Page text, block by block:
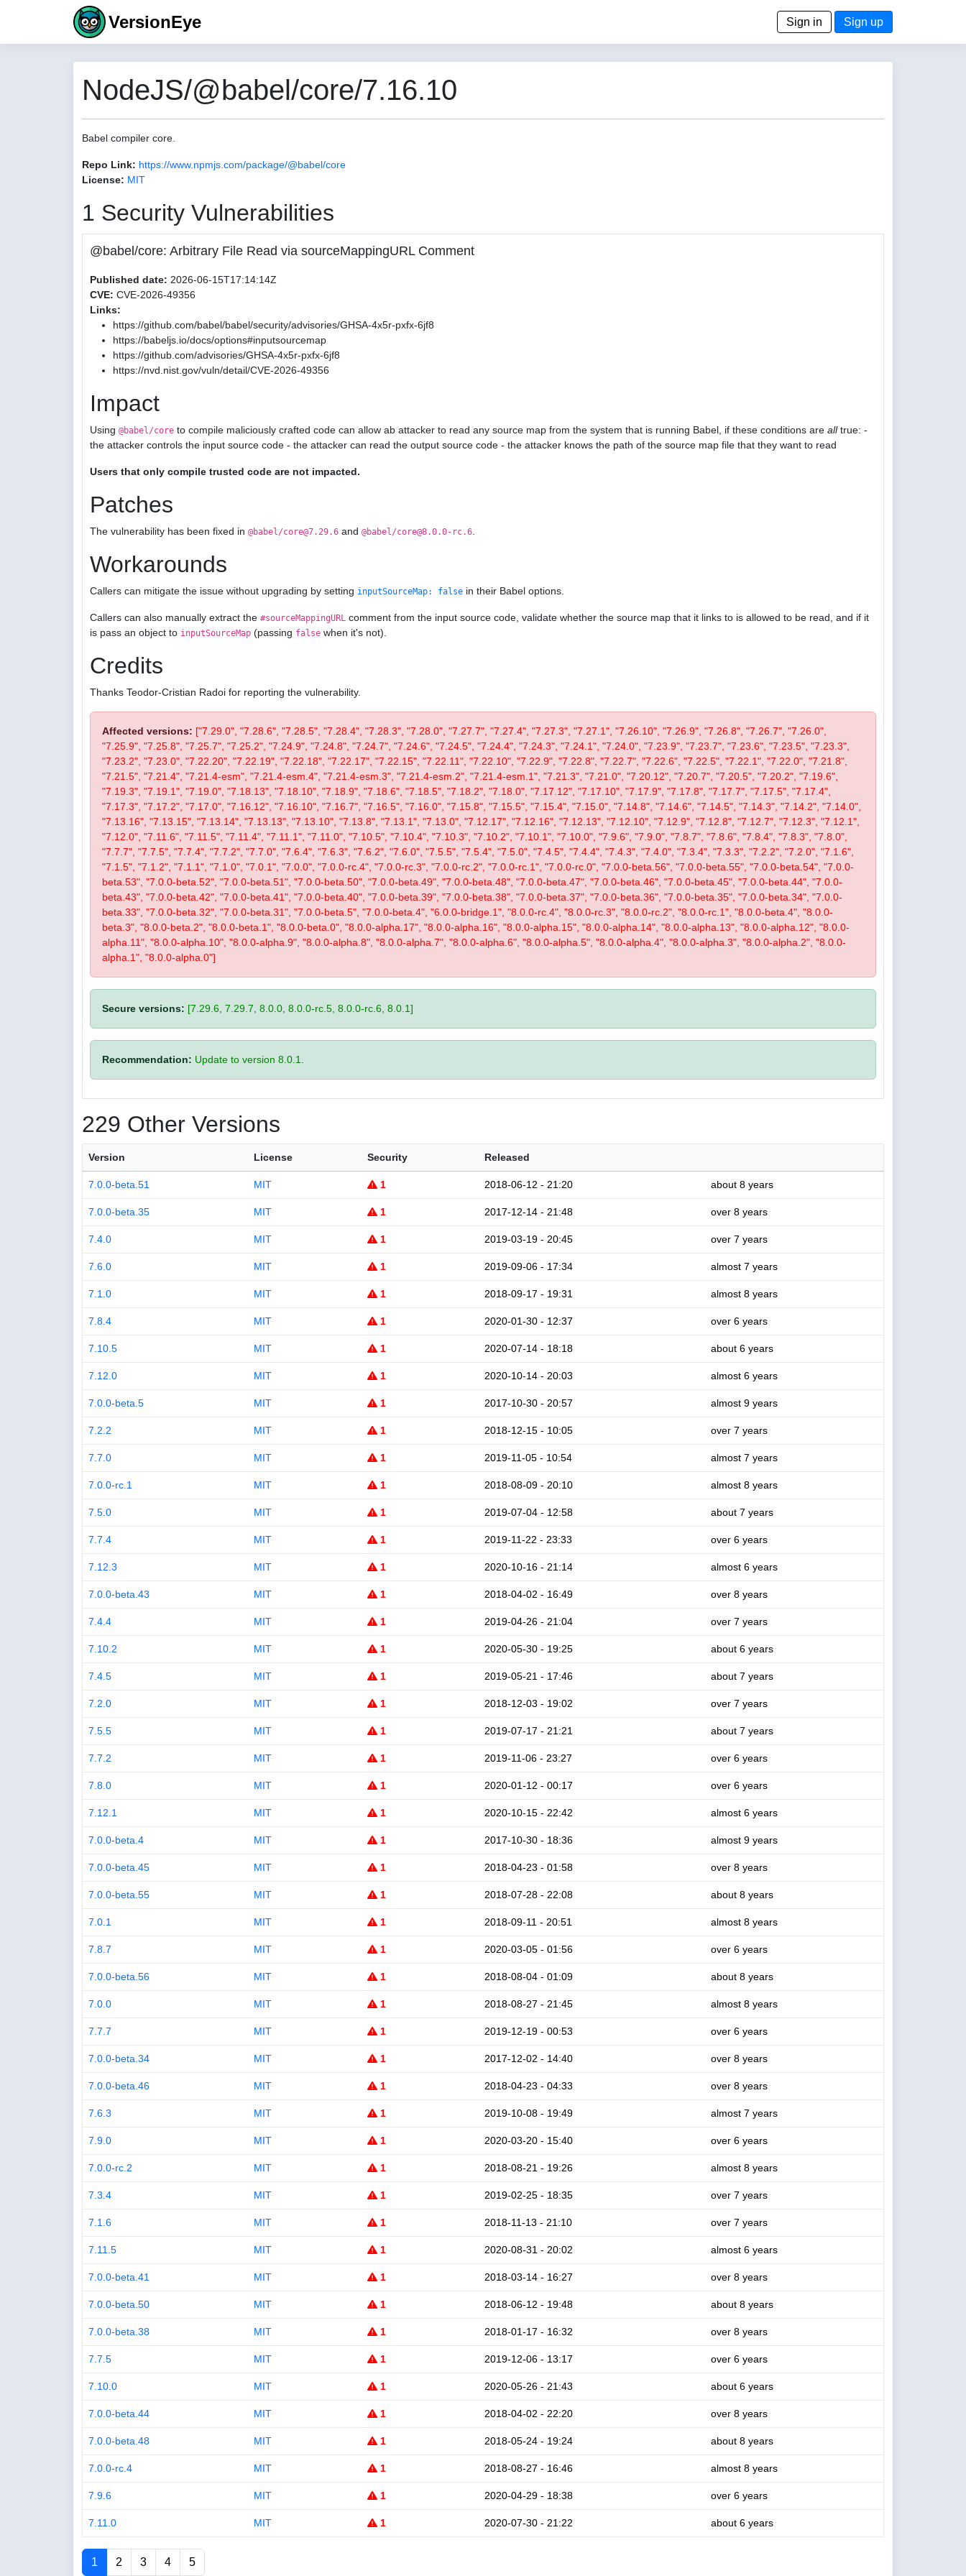
VersionEye Sign in Sign up
NodeJS/@babel/core/7.16.10
Babel compiler core.
Repo Link: https://www.npmjs.com/package/@babel/core
License: MIT
1 Security Vulnerabilities
@babel/core: Arbitrary File Read via sourceMappingURL Comment
Published date: 2026-06-15T17:14:14Z
CVE: CVE-2026-49356
Links:
https://github.com/babel/babel/security/advisories/GHSA-4x5r-pxfx-6jf8
https://babeljs.io/docs/options#inputsourcemap
https://github.com/advisories/GHSA-4x5r-pxfx-6jf8
https://nvd.nist.gov/vuln/detail/CVE-2026-49356
Impact
Using @babel/core to compile maliciously crafted code can allow ab attacker to read any source map from the system that is running Babel, if these conditions are alltrue: -
the attacker controls the input source code - the attacker can read the output source code - the attacker knows the path of the source map file that they want to read
Users that only compile trusted code are not impacted.
Patches
The vulnerability has been fixed in @babel/core@7.29.6 and @babel/core@8.0.0-rc.6
Workarounds
Callers can mitigate the issue without upgrading by setting inputSourceMap: false in their Babel options.
Callers can also manually extract the #sourceMappingURL comment from the input source code, validate whether the source map that it links to is allowed to be read, and if it
is pass an object to inputSourceMap (passing false when it's not).
Credits
Thanks Teodor-Cristian Radoi for reporting the vulnerability.
Affected versions: ["7.29.0", "7.28.6", "7.28.5", "7.28.4", "7.28.3", "7.28.0", "7.27.7", "7.27.4", "7.27.3", "7.27.1", "7.26.10", "7.26.9", "7.26.8", "7.26.7", "7.26.0",
"7.25.9", "7.25.8", "7.25.7", "7.25.2", "7.24.9", "7.24.8", "7.24.7", "7.24.6", "7.24.5", "7.24.4", "7.24.3", "7.24.1", "7.24.0", "7.23.9", "7.23.7", "7.23.6", "7.23.5", "7.23.3",
"7.23.2", "7.23.0", "7.22.20", "7.22.19", "7.22.18", "7.22.17", "7.22.15", "7.22.11", "7.22.10", "7.22.9", "7.22.8", "7.22.7", "7.22.6", "7.22.5", "7.22.1", "7.22.0", "7.21.8",
"7.21.5", "7.21.4", "7.21.4-esm", "7.21.4-esm.4", "7.21.4-esm.3", "7.21.4-esm.2", "7.21.4-esm.1", "7.21.3", "7.21.0", "7.20.12", "7.20.7", "7.20.5", "7.20.2", "7.19.6",
"7.19.3", "7.19.1", "7.19.0", "7.18.13", "7.18.10", "7.18.9", "7.18.6", "7.18.5", "7.18.2", "7.18.0", "7.17.12", "7.17.10", "7.17.9", "7.17.8", "7.17.7", "7.17.5", "7.17.4",
"7.17.3", "7.17.2", "7.17.0", "7.16.12", "7.16.10", "7.16.7", "7.16.5", "7.16.0", "7.15.8", "7.15.5", "7.15.4", "7.15.0", "7.14.8", "7.14.6", "7.14.5", "7.14.3", "7.14.2", "7.14.0",
"7.13.16", "7.13.15", "7.13.14", "7.13.13", "7.13.10", "7.13.8", "7.13.1", "7.13.0", "7.12.17", "7.12.16", "7.12.13", "7.12.10", "7.12.9", "7.12.8", "7.12.7", "7.12.3", "7.12.1",
"7.12.0", "7.11.6", "7.11.5", "7.11.4", "7.11.1", "7.11.0", "7.10.5", "7.10.4", "7.10.3", "7.10.2", "7.10.1", "7.10.0", "7.9.6", "7.9.0", "7.8.7", "7.8.6", "7.8.4", "7.8.3", "7.8.0",
"7.7.7", "7.7.5", "7.7.4", "7.7.2", "7.7.0", "7.6.4", "7.6.3", "7.6.2", "7.6.0", "7.5.5", "7.5.4", "7.5.0", "7.4.5", "7.4.4", "7.4.3", "7.4.0", "7.3.4", "7.3.3", "7.2.2", "7.2.0", "7.1.6",
"7.1.5", "7.1.2", "7.1.1", "7.1.0", "7.0.1", "7.0.0", "7.0.0-rc.4", "7.0.0-rc.3", "7.0.0-rc.2", "7.0.0-rc.1", "7.0.0-rc.0", "7.0.0-beta.56", "7.0.0-beta.55", "7.0.0-beta.54", "7.0.0-
beta.53", "7.0.0-beta.52", "7.0.0-beta.51", "7.0.0-beta.50", "7.0.0-beta.49", "7.0.0-beta.48", "7.0.0-beta.47", "7.0.0-beta.46", "7.0.0-beta.45", "7.0.0-beta.44", "7.0.0-
beta.43", "7.0.0-beta.42", "7.0.0-beta.41", "7.0.0-beta.40", "7.0.0-beta.39", "7.0.0-beta.38", "7.0.0-beta.37", "7.0.0-beta.36", "7.0.0-beta.35", "7.0.0-beta.34", "7.0.0-
beta.33", "7.0.0-beta.32", "7.0.0-beta.31", "7.0.0-beta.5", "7.0.0-beta.4", "6.0.0-bridge.1", "8.0.0-rc.4", "8.0.0-rc.3", "8.0.0-rc.2", "8.0.0-rc.1", "8.0.0-beta.4", "8.0.0-
beta.3", "8.0.0-beta.2", "8.0.0-beta.1", "8.0.0-beta.0", "8.0.0-alpha.17", "8.0.0-alpha.16", "8.0.0-alpha.15", "8.0.0-alpha.14", "8.0.0-alpha.13", "8.0.0-alpha.12", "8.0.0-
alpha.11", "8.0.0-alpha.10", "8.0.0-alpha.9", "8.0.0-alpha.8", "8.0.0-alpha.7", "8.0.0-alpha.6", "8.0.0-alpha.5", "8.0.0-alpha.4", "8.0.0-alpha.3", "8.0.0-alpha.2", "8.0.0-
alpha.1", "8.0.0-alpha.0"]
Secure versions: [7.29.6, 7.29.7, 8.0.0, 8.0.0-rc.5, 8.0.0-rc.6, 8.0.1]
Recommendation: Update to version 8.0.1.
229 Other Versions
Version License Security Released
7.0.0-beta.51 MIT 1 2018-06-12 - 21:20 about 8 years
7.0.0-beta.35 MIT 1 2017-12-14 - 21:48 over 8 years
7.4.0 MIT 1 2019-03-19 - 20:45 over 7 years
7.6.0 MIT 1 2019-09-06 - 17:34 almost 7 years
7.1.0 MIT 1 2018-09-17 - 19:31 almost 8 years
7.8.4 MIT 1 2020-01-30 - 12:37 over 6 years
7.10.5 MIT 1 2020-07-14 - 18:18 about 6 years
7.12.0 MIT 1 2020-10-14 - 20:03 almost 6 years
7.0.0-beta.5 MIT 1 2017-10-30 - 20:57 almost 9 years
7.2.2 MIT 1 2018-12-15 - 10:05 over 7 years
7.7.0 MIT 1 2019-11-05 - 10:54 almost 7 years
7.0.0-rc.1 MIT 1 2018-08-09 - 20:10 almost 8 years
7.5.0 MIT 1 2019-07-04 - 12:58 about 7 years
7.7.4 MIT 1 2019-11-22 - 23:33 over 6 years
7.12.3 MIT 1 2020-10-16 - 21:14 almost 6 years
7.0.0-beta.43 MIT 1 2018-04-02 - 16:49 over 8 years
7.4.4 MIT 1 2019-04-26 - 21:04 over 7 years
7.10.2 MIT 1 2020-05-30 - 19:25 about 6 years
7.4.5 MIT 1 2019-05-21 - 17:46 about 7 years
7.2.0 MIT 1 2018-12-03 - 19:02 over 7 years
7.5.5 MIT 1 2019-07-17 - 21:21 about 7 years
7.7.2 MIT 1 2019-11-06 - 23:27 over 6 years
7.8.0 MIT 1 2020-01-12 - 00:17 over 6 years
7.12.1 MIT 1 2020-10-15 - 22:42 almost 6 years
7.0.0-beta.4 MIT 1 2017-10-30 - 18:36 almost 9 years
7.0.0-beta.45 MIT 1 2018-04-23 - 01:58 over 8 years
7.0.0-beta.55 MIT 1 2018-07-28 - 22:08 about 8 years
7.0.1 MIT 1 2018-09-11 - 20:51 almost 8 years
7.8.7 MIT 1 2020-03-05 - 01:56 over 6 years
7.0.0-beta.56 MIT 1 2018-08-04 - 01:09 about 8 years
7.0.0 MIT 1 2018-08-27 - 21:45 almost 8 years
7.7.7 MIT 1 2019-12-19 - 00:53 over 6 years
7.0.0-beta.34 MIT 1 2017-12-02 - 14:40 over 8 years
7.0.0-beta.46 MIT 1 2018-04-23 - 04:33 over 8 years
7.6.3 MIT 1 2019-10-08 - 19:49 almost 7 years
7.9.0 MIT 1 2020-03-20 - 15:40 over 6 years
7.0.0-rc.2 MIT 1 2018-08-21 - 19:26 almost 8 years
7.3.4 MIT 1 2019-02-25 - 18:35 over 7 years
7.1.6 MIT 1 2018-11-13 - 21:10 over 7 years
7.11.5 MIT 1 2020-08-31 - 20:02 almost 6 years
7.0.0-beta.41 MIT 1 2018-03-14 - 16:27 over 8 years
7.0.0-beta.50 MIT 1 2018-06-12 - 19:48 about 8 years
7.0.0-beta.38 MIT 1 2018-01-17 - 16:32 over 8 years
7.7.5 MIT 1 2019-12-06 - 13:17 over 6 years
7.10.0 MIT 1 2020-05-26 - 21:43 about 6 years
7.0.0-beta.44 MIT 1 2018-04-02 - 22:20 over 8 years
7.0.0-beta.48 MIT 1 2018-05-24 - 19:24 about 8 years
7.0.0-rc.4 MIT 1 2018-08-27 - 16:46 almost 8 years
7.9.6 MIT 1 2020-04-29 - 18:38 over 6 years
7.11.0 MIT 1 2020-07-30 - 21:22 about 6 years
1 2 3 4 5